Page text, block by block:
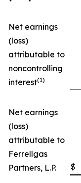
Net earnings
(loss)
attributable to
noncontrolling
interest(1)
Net earnings
(loss)
attributable to
Ferrellgas
Partners, L.P.
$